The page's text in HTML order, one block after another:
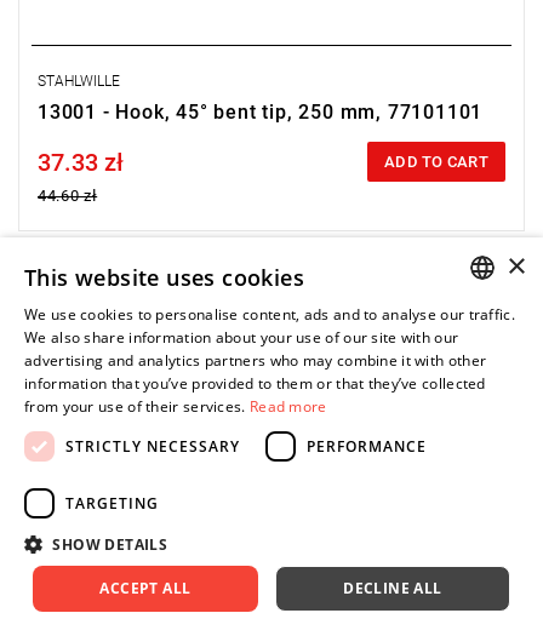
STAHLWILLE
13001 - Hook, 45° bent tip, 250 mm, 77101101
Price tax included
37.33 zł
44.60 zł
ADD TO CART
ENGLISH
×
This website uses cookies
We use cookies to personalise content, ads and to analyse our traffic.
We also share information about your use of our site with our
advertising and analytics partners who may combine it with other
information that you’ve provided to them or that they’ve collected
from your use of their services. Read more
STRICTLY NECESSARY
PERFORMANCE
TARGETING
SHOW DETAILS
ACCEPT ALL DECLINE ALL